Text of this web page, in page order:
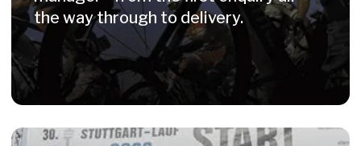
© 2026 WITISI Sport GmbH. All rights reserved.
AGB Terms and Conditions